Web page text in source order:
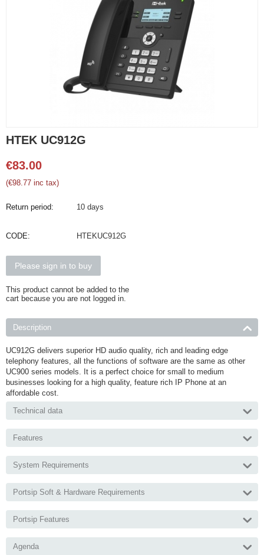
HTEK UC912G
€83.00
(€98.77 inc tax)
Return period: 10 days
CODE: HTEKUC912G
Please sign in to buy
This product cannot be added to the
cart because you are not logged in.
Description
UC912G delivers superior HD audio quality, rich and leading edge
telephony features, all the functions of software are the same as other
UC900 series models. It is a perfect choice for small to medium
businesses looking for a high quality, feature rich IP Phone at an
affordable cost.
Technical data
Features
System Requirements
Portsip Soft & Hardware Requirements
Portsip Features
Agenda